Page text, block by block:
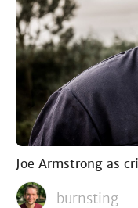
Joe Armstrong as
burnsting